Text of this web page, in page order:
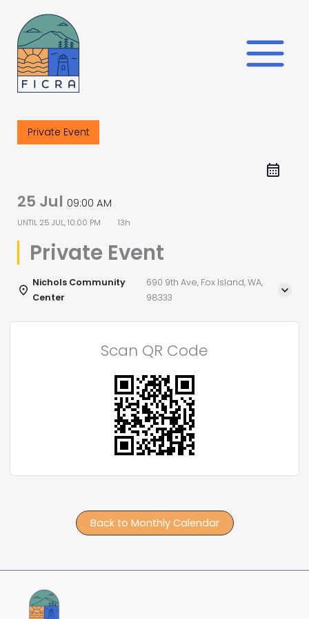
content
Private Event
25 Jul 09:00 AM
UNTIL 25 JUL, 10:00 PM 13h
Private Event
Nichols Community
Center
690 9th Ave, Fox Island, WA,
98333
Scan QR Code
Back to Monthly Calendar